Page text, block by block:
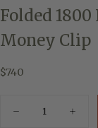
Folded
Money Clip
$740
Regular
$740
Decrease